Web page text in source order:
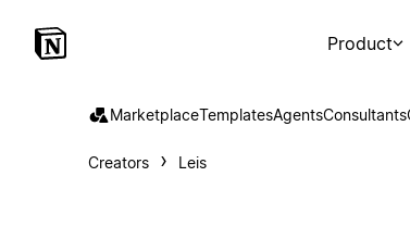
Product
MarketplaceTemplatesAgentsConsultants
Creators Leis